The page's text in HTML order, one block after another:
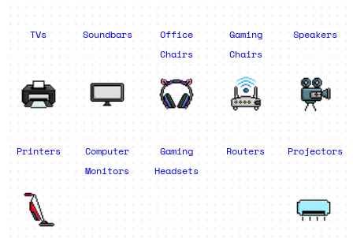
TVs Soundbars
Office
Chairs
Gaming
Chairs
Speakers
Printers
Computer
Monitors
Gaming
Headsets
Routers Projectors